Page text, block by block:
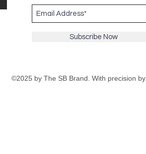
Subscribe Now
©2025 by The SB Brand. With precision by